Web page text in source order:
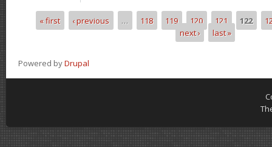
Pages
« first ‹ previous … 118 119 120 121 122
next ›
last »
Powered byDrupal